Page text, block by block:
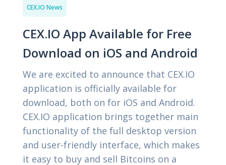
CEX.IO News
CEX.IO App Available for Free
Download on iOS and Android
We are excited to announce that CEX.IO
application is officially available for
download, both on for iOS and Android.
CEX.IO application brings together main
functionality of the full desktop version
and user-friendly interface, which makes
it easy to buy and sell Bitcoins on a